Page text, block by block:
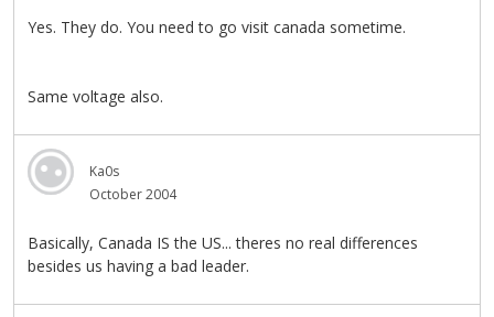
Yes. They do. You need to go visit canada sometime.
Same voltage also.
Ka0s
October 2004
Basically, Canada IS the US... theres no real differences
besides us having a bad leader.